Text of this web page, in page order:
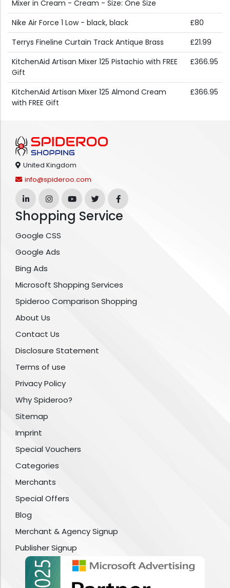
Mixer in Cream - Cream - Size: One Size
Nike Air Force 1 Low - black, black
£80
Terrys Fineline Curtain Track Antique Brass
£21.99
KitchenAid Artisan Mixer 125 Pistachio with FREE
Gift
£366.95
KitchenAid Artisan Mixer 125 Almond Cream
with FREE Gift
£366.95
United Kingdom
info@spideroo.com
Shopping Service
Google CSS
Google Ads
Bing Ads
Microsoft Shopping Services
Spideroo Comparison Shopping
About Us
Contact Us
Disclosure Statement
Terms of use
Privacy Policy
Why Spideroo?
Sitemap
Imprint
Special Vouchers
Categories
Merchants
Special Offers
Blog
Merchant & Agency Signup
Publisher Signup